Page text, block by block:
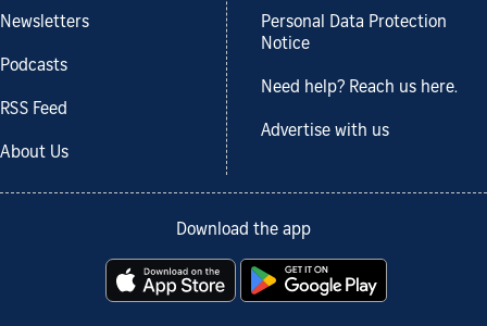
Newsletters
Podcasts
RSS Feed
About Us
Personal Data Protection
Notice
Need help? Reach us here.
Advertise with us
Download the app